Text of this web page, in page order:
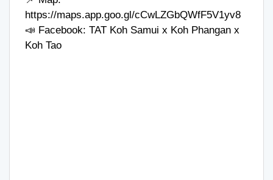
https://maps.app.goo.gl/cCwLZGbQWfF5V1yv8
📣 Facebook: TAT Koh Samui x Koh Phangan x
Koh Tao